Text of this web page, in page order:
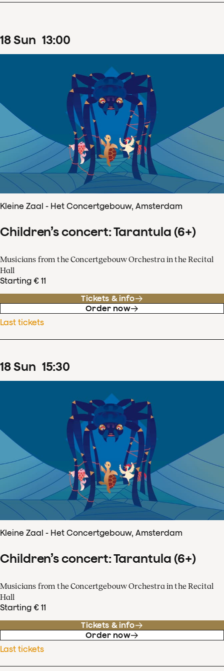
18Sun 13:00
Kleine Zaal - Het Concertgebouw, Amsterdam
Children’s concert: Tarantula (6+)
Musicians from the Concertgebouw Orchestra in the Recital
Hall
Starting € 11
Tickets & info
Order now
Last tickets
18Sun 15:30
Kleine Zaal - Het Concertgebouw, Amsterdam
Children’s concert: Tarantula (6+)
Musicians from the Concertgebouw Orchestra in the Recital
Hall
Starting € 11
Tickets & info
Order now
Last tickets